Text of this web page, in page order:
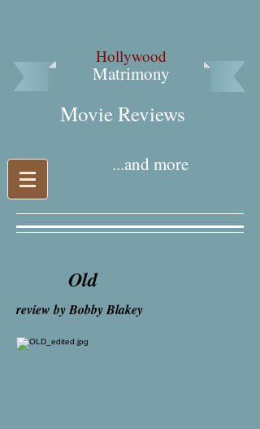
Hollywood
Matrimony
Movie Reviews​
...and more
Old
review by Bobby Blakey